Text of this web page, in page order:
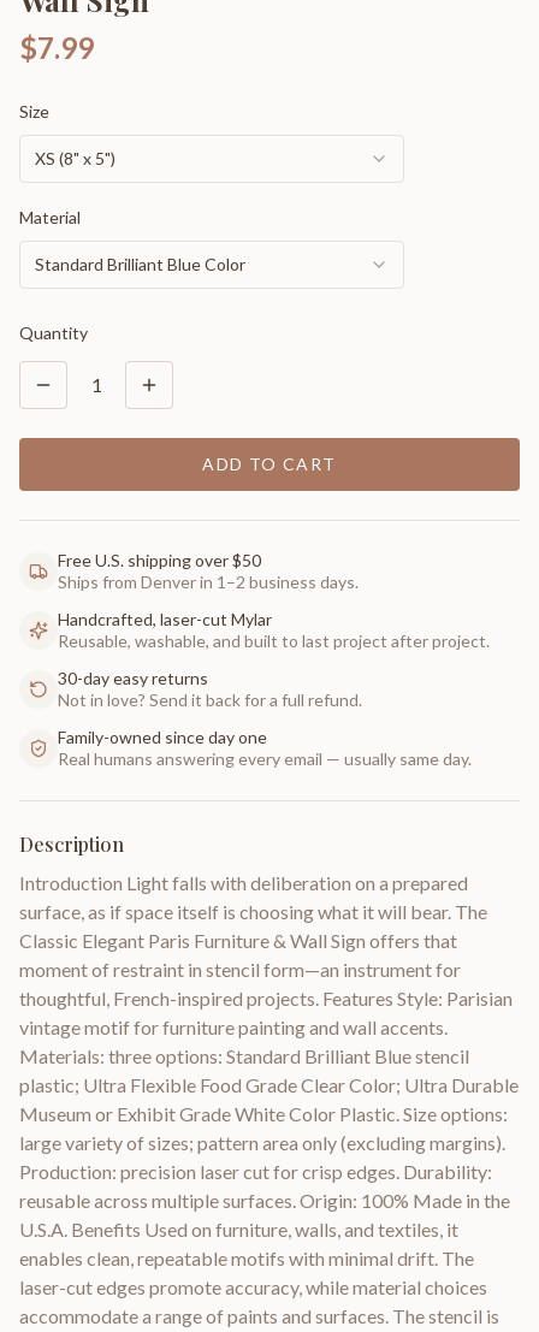
$7.99
Size
XS (8" x 5")
Material
Standard Brilliant Blue Color
Quantity
1
ADD TO CART
Free U.S. shipping over $50
Ships from Denver in 1–2 business days.
Handcrafted, laser-cut Mylar
Reusable, washable, and built to last project after project.
30-day easy returns
Not in love? Send it back for a full refund.
Family-owned since day one
Real humans answering every email — usually same day.
Description
Introduction Light falls with deliberation on a prepared
surface, as if space itself is choosing what it will bear. The
Classic Elegant Paris Furniture & Wall Sign offers that
moment of restraint in stencil form—an instrument for
thoughtful, French-inspired projects. Features Style: Parisian
vintage motif for furniture painting and wall accents.
Materials: three options: Standard Brilliant Blue stencil
plastic; Ultra Flexible Food Grade Clear Color; Ultra Durable
Museum or Exhibit Grade White Color Plastic. Size options:
large variety of sizes; pattern area only (excluding margins).
Production: precision laser cut for crisp edges. Durability:
reusable across multiple surfaces. Origin: 100% Made in the
U.S.A. Benefits Used on furniture, walls, and textiles, it
enables clean, repeatable motifs with minimal drift. The
laser-cut edges promote accuracy, while material choices
accommodate a range of paints and surfaces. The stencil is